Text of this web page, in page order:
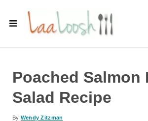
Poached Salmon
Salad Recipe
By Wendy Zitzman